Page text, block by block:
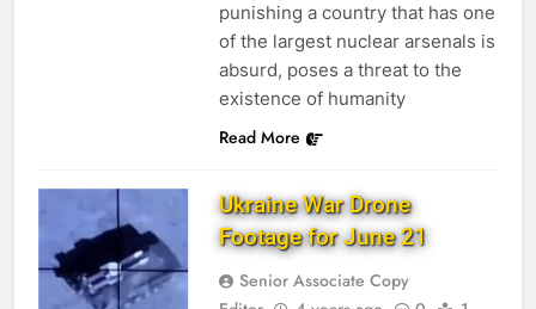
punishing a country that has one
of the largest nuclear arsenals is
absurd, poses a threat to the
existence of humanity
Read More
Ukraine War Drone
Footage for June 21
Senior Associate Copy